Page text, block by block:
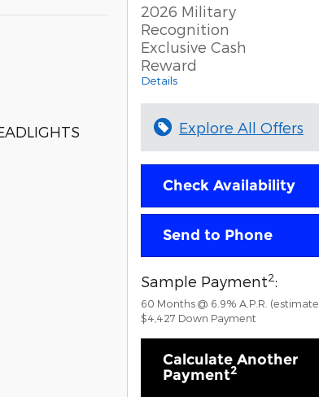
2026 Military
Recognition
Exclusive Cash
Reward
Details
Explore All Offers
Check Availability
Send to Phone
Sample Payment2:
60 Months @ 6.9% A.P.R.
$4,427 Down Payment
Calculate Another
Payment2